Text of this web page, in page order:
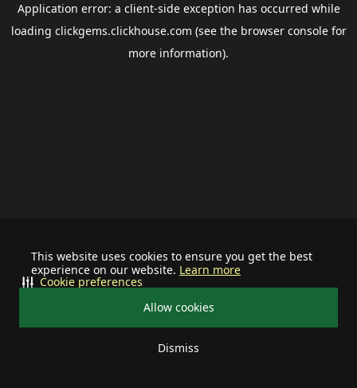
This website uses cookies to ensure you get the best
experience on our website. Learn more
Allow cookies
Dismiss
Cookie preferences
Application error: a client-side exception has occurred while
loading clickgems.clickhouse.com (see the browser consolefor
more information).